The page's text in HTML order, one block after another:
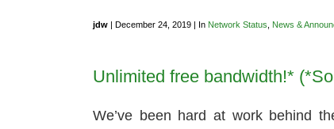
jdw | December 24, 2019 | In Network Status News &
Unlimited free bandwidth!*
We’ve been hard at work behind